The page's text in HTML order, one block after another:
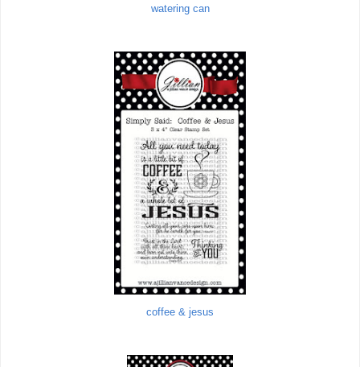
watering can
coffee & jesus